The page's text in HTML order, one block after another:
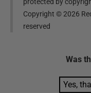
Copyright ©2026
reserved
Was
Yes,